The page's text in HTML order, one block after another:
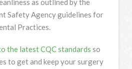
as outlined by the
Safety Agency guidelines for
Practices.
the latest CQC standards so
to get and keep your surgery